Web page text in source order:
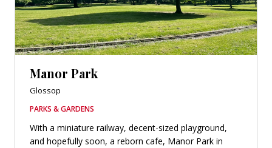
Manor Park
Glossop
PARKS & GARDENS
With a miniature railway, decent-sized playground,
and hopefully soon, a reborn cafe, Manor Park in